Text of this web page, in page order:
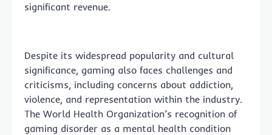
significant revenue.
Despite its widespread popularity and cultural
significance, gaming also faces challenges and
criticisms, including concerns about addiction,
violence, and representation within the industry.
The World Health Organization’s recognition of
gaming disorder as a mental health condition